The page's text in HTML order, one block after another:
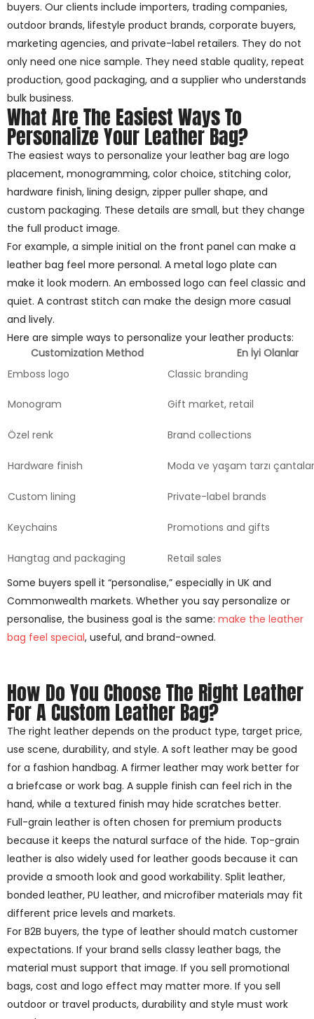
buyers. Our clients include importers, trading companies,
outdoor brands, lifestyle product brands, corporate buyers,
marketing agencies, and private-label retailers. They do not
only need one nice sample. They need stable quality, repeat
production, good packaging, and a supplier who understands
bulk business.
What Are The Easiest Ways To
Personalize Your Leather Bag?
The easiest ways to personalize your leather bag are logo
placement, monogramming, color choice, stitching color,
hardware finish, lining design, zipper puller shape, and
custom packaging. These details are small, but they change
the full product image.
For example, a simple initial on the front panel can make a
leather bag feel more personal. A metal logo plate can
make it look modern. An embossed logo can feel classic and
quiet. A contrast stitch can make the design more casual
and lively.
Here are simple ways to personalize your leather products:
Customization Method
En İyi Olanlar
Emboss logo
Classic branding
Monogram Gift market, retail
Özel renk Brand collections
Hardware finish Moda ve yaşam tarzı
Custom lining Private-label brands
Keychains Promotions and gifts
Hangtag and packaging
Retail sales
Some buyers spell it “personalise,” especially in UK and
Commonwealth markets. Whether you say personalize or
personalise, the business goal is the same: make the leather
bag feel special, useful, and brand-owned.
How Do You Choose The Right Leather
For A Custom Leather Bag?
The right leather depends on the product type, target price,
use scene, durability, and style. A soft leather may be good
for a fashion handbag. A firmer leather may work better for
a briefcase or work bag. A supple finish can feel rich in the
hand, while a textured finish may hide scratches better.
Full-grain leather is often chosen for premium products
because it keeps the natural surface of the hide. Top-grain
leather is also widely used for leather goods because it can
provide a smooth look and good workability. Split leather,
bonded leather, PU leather, and microfiber materials may fit
different price levels and markets.
For B2B buyers, the type of leather should match customer
expectations. If your brand sells classy leather bags, the
material must support that image. If you sell promotional
bags, cost and logo effect may matter more. If you sell
outdoor or travel products, durability and style must work